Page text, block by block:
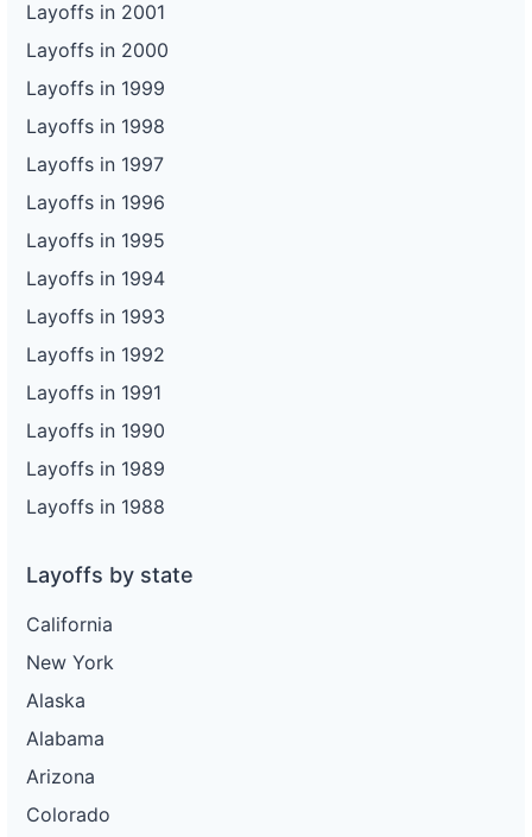
Layoffs in 2001
Layoffs in 2000
Layoffs in 1999
Layoffs in 1998
Layoffs in 1997
Layoffs in 1996
Layoffs in 1995
Layoffs in 1994
Layoffs in 1993
Layoffs in 1992
Layoffs in 1991
Layoffs in 1990
Layoffs in 1989
Layoffs in 1988
Layoffs by state
California
New York
Alaska
Alabama
Arizona
Colorado